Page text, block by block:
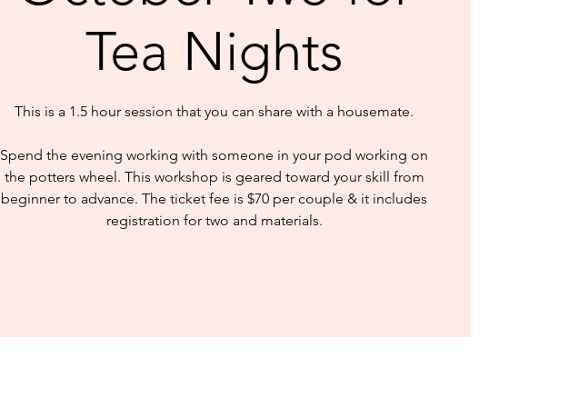
Tea Nights
This is a 1.5 hour session that you can share with a housemate.
Spend the evening working with someone in your pod working on
the potters wheel. This workshop is geared toward your skill from
beginner to advance. The ticket fee is $70 per couple & it includes
registration for two and materials.